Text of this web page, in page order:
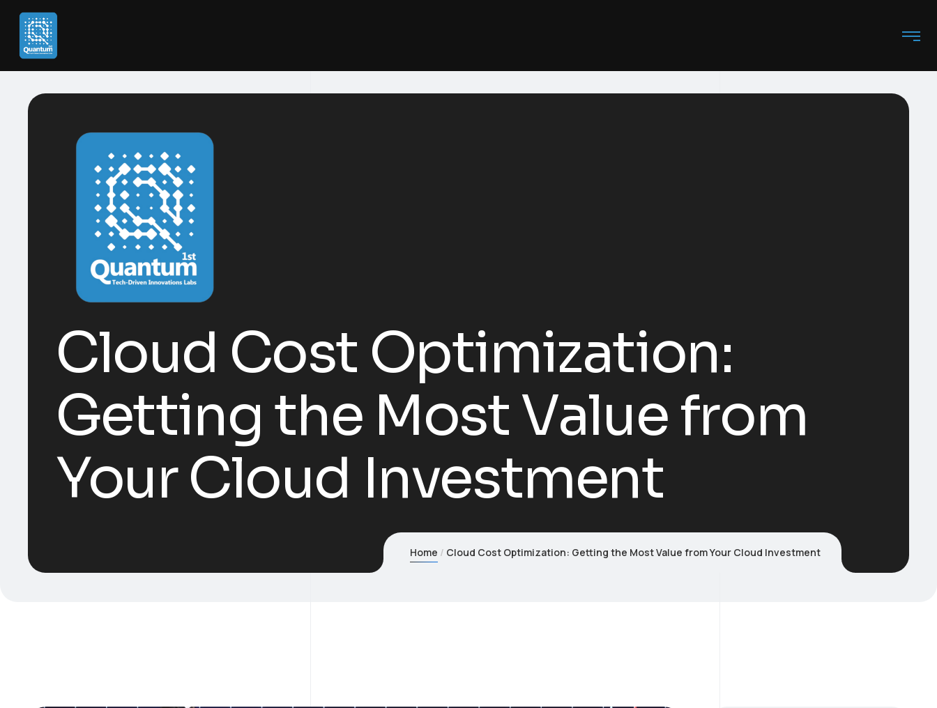
Cloud Cost Optimization:
Getting the Most Value from
Your Cloud Investment
Home Cloud Cost Optimization: Getting the Most Value from Your Cloud Investment